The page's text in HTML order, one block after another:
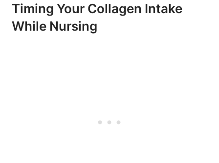
Timing Your‍ Collagen​ Intake
While Nursing